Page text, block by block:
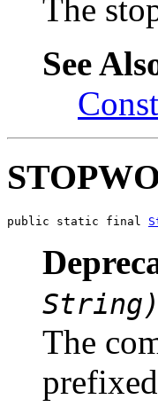
The
See
public static final
String)
The